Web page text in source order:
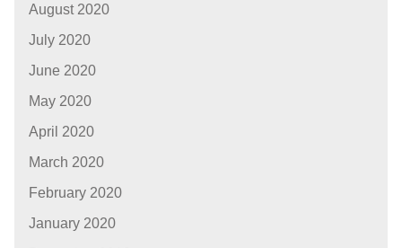
August 2020
July 2020
June 2020
May 2020
April 2020
March 2020
February 2020
January 2020